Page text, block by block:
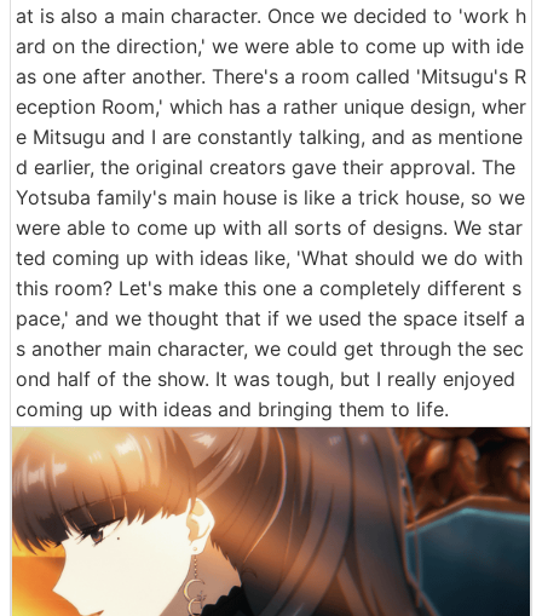
at is also a main character. Once we decided to 'work h
ard on the direction,' we were able to come up with ide
as one after another. There's a room called 'Mitsugu's R
eception Room,' which has a rather unique design, wher
e Mitsugu and I are constantly talking, and as mentione
d earlier, the original creators gave their approval. The
Yotsuba family's main house is like a trick house, so we
were able to come up with all sorts of designs. We star
ted coming up with ideas like, 'What should we do with
this room? Let's make this one a completely different s
pace,' and we thought that if we used the space itself a
s another main character, we could get through the sec
ond half of the show. It was tough, but I really enjoyed
coming up with ideas and bringing them to life.